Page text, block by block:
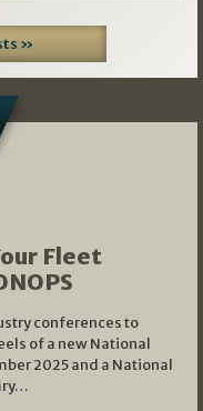
»
Fleet
conferences to
of a new National
2025 and a National